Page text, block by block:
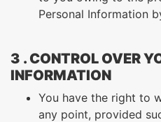
Personal Information
3 . CONTROL OVER
INFORMATION
You have the right to
any point, provided